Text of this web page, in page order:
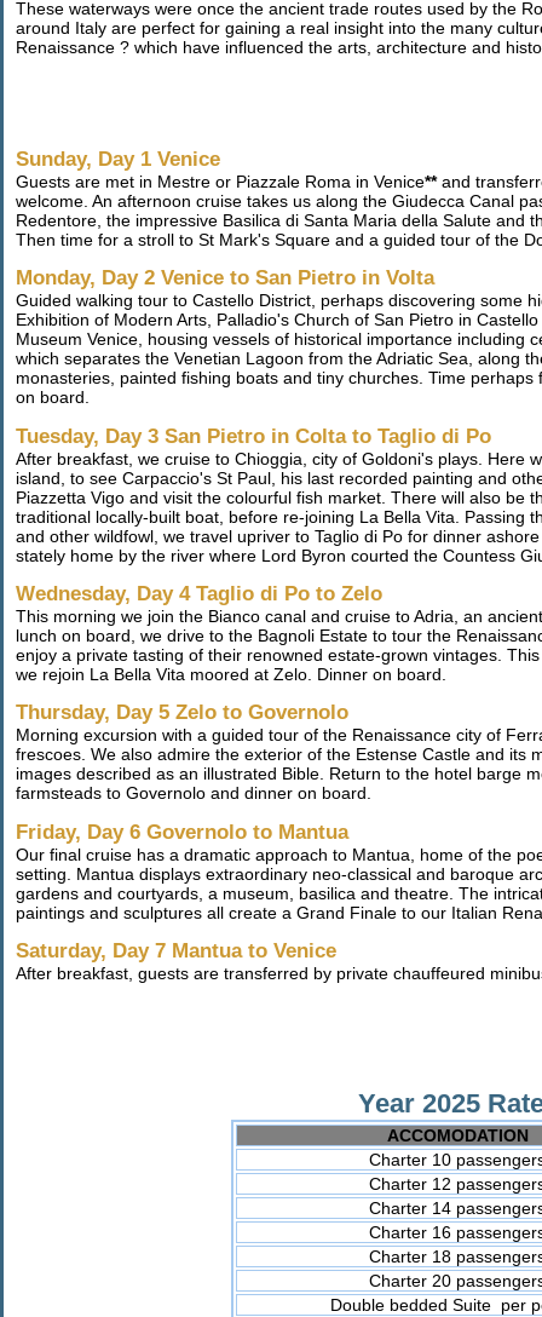
These waterways were once the ancient trade routes used by the
around Italy are perfect for gaining a real insight into the many
Renaissance ? which have influenced the arts, architecture and
Sunday, Day 1 Venice
Guests are met in Mestre or Piazzale Roma in Venice**and
welcome. An afternoon cruise takes us along the Giudecca Canal
Redentore, the impressive Basilica di Santa Maria della Salute
Then time for a stroll to St Mark's Square and a guided tour of the
Monday, Day 2 Venice to San Pietro in Volta
Guided walking tour to Castello District, perhaps discovering some
Exhibition of Modern Arts, Palladio's Church of San Pietro in
Museum Venice, housing vessels of historical importance
which separates the Venetian Lagoon from the Adriatic Sea, along
monasteries, painted fishing boats and tiny churches. Time
on board.
Tuesday, Day 3 San Pietro in Colta to Taglio di Po
After breakfast, we cruise to Chioggia, city of Goldoni's plays. Here
island, to see Carpaccio's St Paul, his last recorded painting and
Piazzetta Vigo and visit the colourful fish market. There will also
traditional locally-built boat, before re-joining La Bella Vita.
and other wildfowl, we travel upriver to Taglio di Po for dinner
stately home by the river where Lord Byron courted the Countess
Wednesday, Day 4 Taglio di Po to Zelo
This morning we join the Bianco canal and cruise to Adria, an
lunch on board, we drive to the Bagnoli Estate to tour the
enjoy a private tasting of their renowned estate-grown vintages.
we rejoin La Bella Vita moored at Zelo. Dinner on board.
Thursday, Day 5 Zelo to Governolo
Morning excursion with a guided tour of the Renaissance city of
frescoes. We also admire the exterior of the Estense Castle and its
images described as an illustrated Bible. Return to the hotel barge
farmsteads to Governolo and dinner on board.
Friday, Day 6 Governolo to Mantua
Our final cruise has a dramatic approach to Mantua, home of the
setting. Mantua displays extraordinary neo-classical and baroque
gardens and courtyards, a museum, basilica and theatre. The
paintings and sculptures all create a Grand Finale to our Italian
Saturday, Day 7 Mantua to Venice
After breakfast, guests are transferred by private chauffeured
Year 2025
ACCOMODATION
Charter 10
Charter 12
Charter 14
Charter 16
Charter 18
Charter 20
Double bedded Suite per